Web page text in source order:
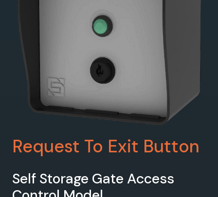
Request To Exit Button
Self Storage Gate Access